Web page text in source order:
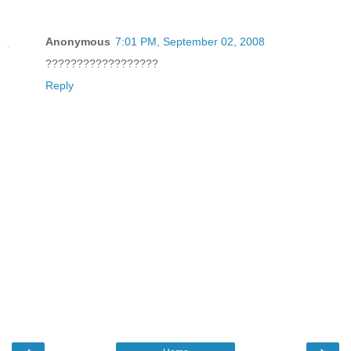
Anonymous 7:01 PM, September 02, 2008
??????????????????
Reply